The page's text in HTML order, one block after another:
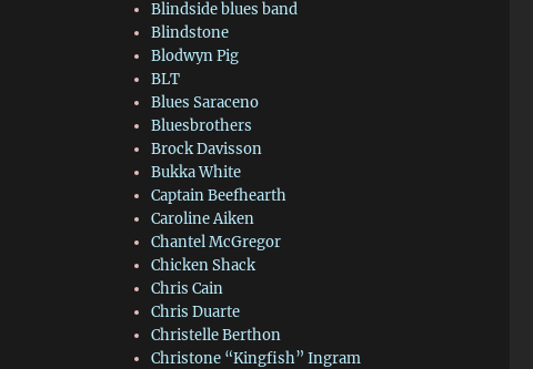
Blindside blues band
Blindstone
Blodwyn Pig
BLT
Blues Saraceno
Bluesbrothers
Brock Davisson
Bukka White
Captain Beefhearth
Caroline Aiken
Chantel McGregor
Chicken Shack
Chris Cain
Chris Duarte
Christelle Berthon
Christone “Kingfish” Ingram